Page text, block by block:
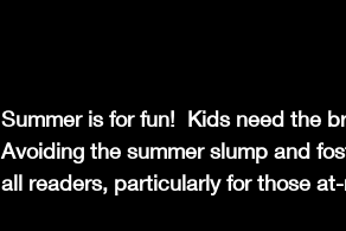
Summer is for fun!  Kids need the
Avoiding the summer slump and
all readers, particularly for those